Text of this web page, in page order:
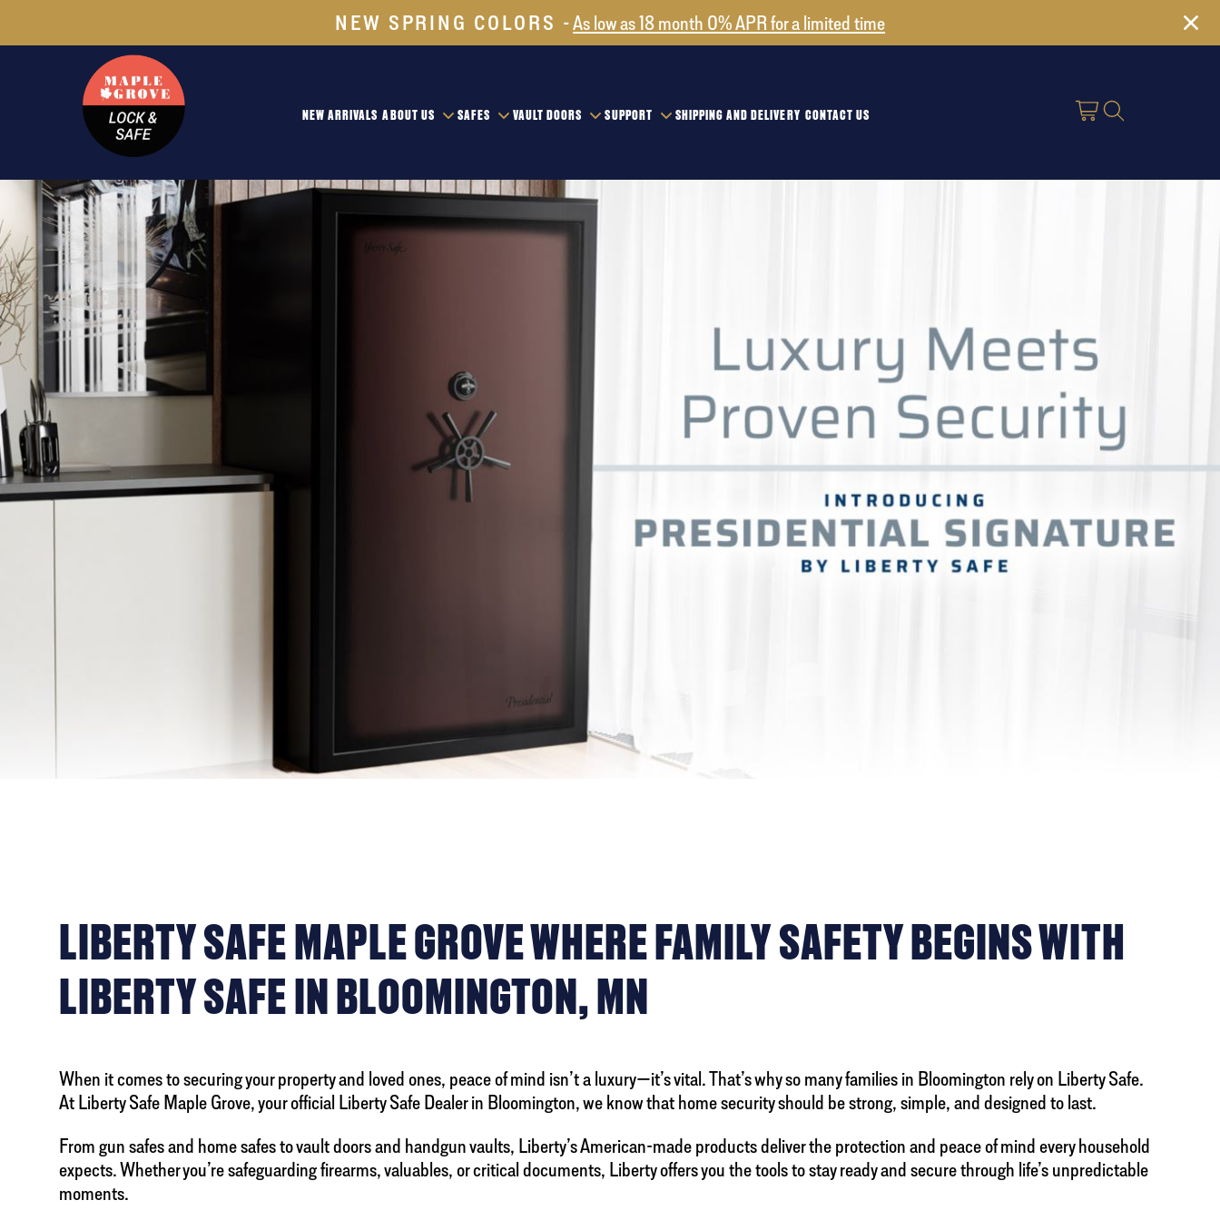
NEW SPRING COLORS As low as 18 month 0% APR for a limited time
NEW ARRIVALS ABOUT US SAFES VAULT DOORS SUPPORT SHIPPING AND DELIVERY CONTACT US
LIBERTY SAFE MAPLE GROVE WHERE FAMILY SAFETY BEGINS WITH
LIBERTY SAFE IN BLOOMINGTON, MN
When it comes to securing your property and loved ones, peace of mind isn’t a luxury—it’s vital. That’s why so many families in Bloomington rely on Liberty Safe.
At Liberty Safe Maple Grove, your official Liberty Safe Dealer in Bloomington, we know that home security should be strong, simple, and designed to last.
From gun safes and home safes to vault doors and handgun vaults, Liberty’s American-made products deliver the protection and peace of mind every household
expects. Whether you’re safeguarding firearms, valuables, or critical documents, Liberty offers you the tools to stay ready and secure through life’s unpredictable
moments.